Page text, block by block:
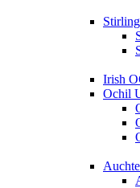
Irish
Ochil